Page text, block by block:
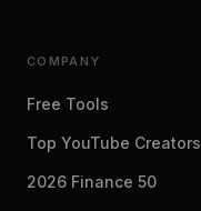
COMPANY
Free Tools
Top YouTube Creators
2026 Finance 50